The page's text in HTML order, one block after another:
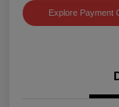
Explore Payment